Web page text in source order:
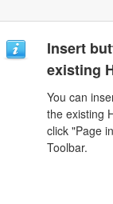
Insert
existing
You can
the existing
click "Page
Toolbar.